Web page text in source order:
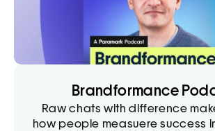
Brandformance
Raw chats with difference
how people measuere success